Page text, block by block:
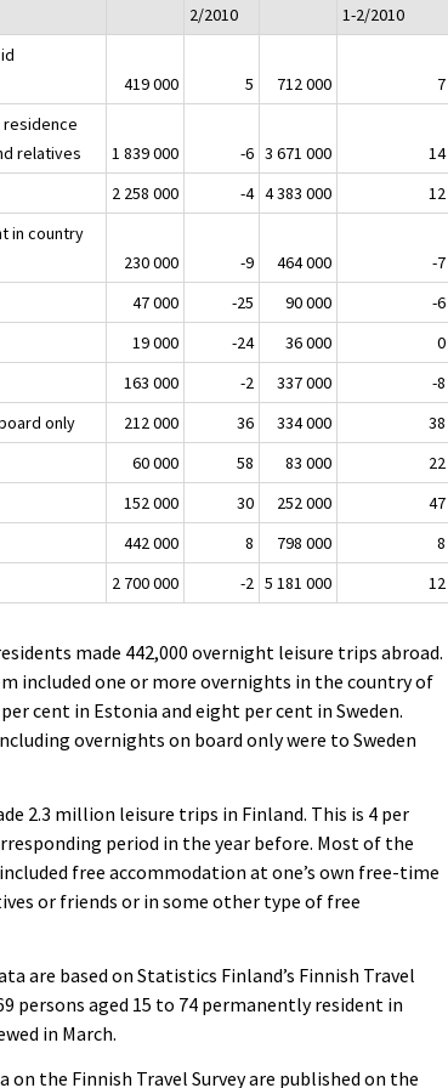
2/2010
1-2/2010
419 000 5 712 000
7
relatives
1 839 000 -6 3 671 000
14
2 258 000 -4 4 383 000
12
in country
230 000 -9 464 000
-7
47 000 -25 90 000
-6
19 000 -24 36 000
0
163 000 -2 337 000
-8
only
212 000 36 334 000
38
60 000 58 83 000
22
152 000 30 252 000
47
442 000 8 798 000
8
2 700 000 -2 5 181 000 12
made 442,000 overnight leisure trips abroad.
included one or more overnights in the country of
cent in Estonia and eight per cent in Sweden.
overnights on board only were to Sweden
2.3 million leisure trips in Finland. This is 4 per
period in the year before. Most of the
free accommodation at one’s own free-time
or friends or in some other type of free
are based on Statistics Finland’s Finnish Travel
persons aged 15 to 74 permanently resident in
in March.
on the Finnish Travel Survey are published on the